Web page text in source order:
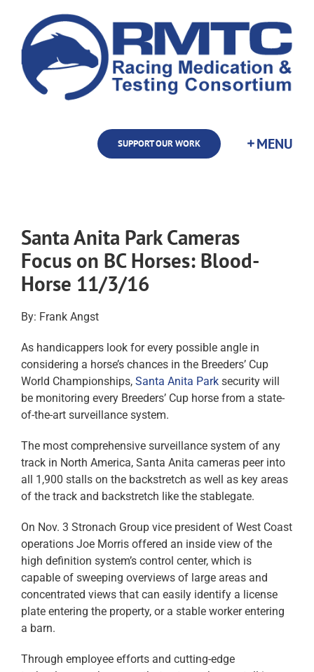
content
SUPPORT OUR WORK
Santa Anita Park Cameras
Focus on BC Horses: Blood-
Horse 11/3/16
By: Frank Angst
As handicappers look for every possible angle in
considering a horse’s chances in the Breeders’ Cup
World Championships, Santa Anita Park security will
be monitoring every Breeders’ Cup horse from a state-
of-the-art surveillance system.
The most comprehensive surveillance system of any
track in North America, Santa Anita cameras peer into
all 1,900 stalls on the backstretch as well as key areas
of the track and backstretch like the stablegate.
On Nov. 3 Stronach Group vice president of West Coast
operations Joe Morris offered an inside view of the
high definition system’s control center, which is
capable of sweeping overviews of large areas and
concentrated views that can easily identify a license
plate entering the property, or a stable worker entering
a barn.
Through employee efforts and cutting-edge